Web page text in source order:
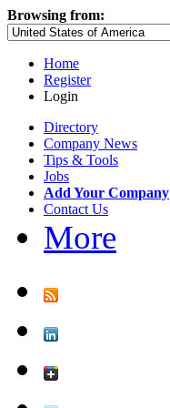
Browsing from:
Home
Register
Login
Directory
Company News
Tips & Tools
Jobs
Add Your Company
Contact Us
More